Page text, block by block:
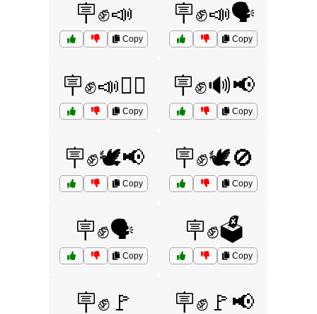
🪧✊📣
Copy
🪧✊📣🗣️
Copy
🪧✊📣🚶‍♀️
Copy
🪧✊🔊📢
Copy
🪧✊🕊️📢
Copy
🪧✊🕊️🚫
Copy
🪧✊🗣️
Copy
🪧✊🗳️
Copy
🪧✊🚩 🪧✊🚩📢